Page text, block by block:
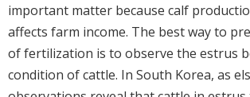
important matter because calf
affects farm income. The best way to
of fertilization is to observe the estrus
condition of cattle. In South Korea, as